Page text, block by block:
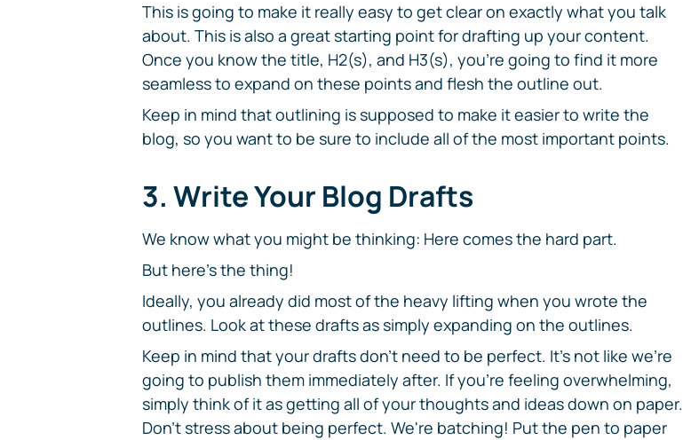
This is going to make it really easy to get clear on exactly what you talk
about. This is also a great starting point for drafting up your content.
Once you know the title, H2(s), and H3(s), you're going to find it more
seamless to expand on these points and flesh the outline out.
Keep in mind that outlining is supposed to make it easier to write the
blog, so you want to be sure to include all of the most important points.
3. Write Your Blog Drafts
We know what you might be thinking: Here comes the hard part.
But here's the thing!
Ideally, you already did most of the heavy lifting when you wrote the
outlines. Look at these drafts as simply expanding on the outlines.
Keep in mind that your drafts don't need to be perfect. It's not like we're
going to publish them immediately after. If you're feeling overwhelming,
simply think of it as getting all of your thoughts and ideas down on paper.
Don't stress about being perfect. We're batching! Put the pen to paper